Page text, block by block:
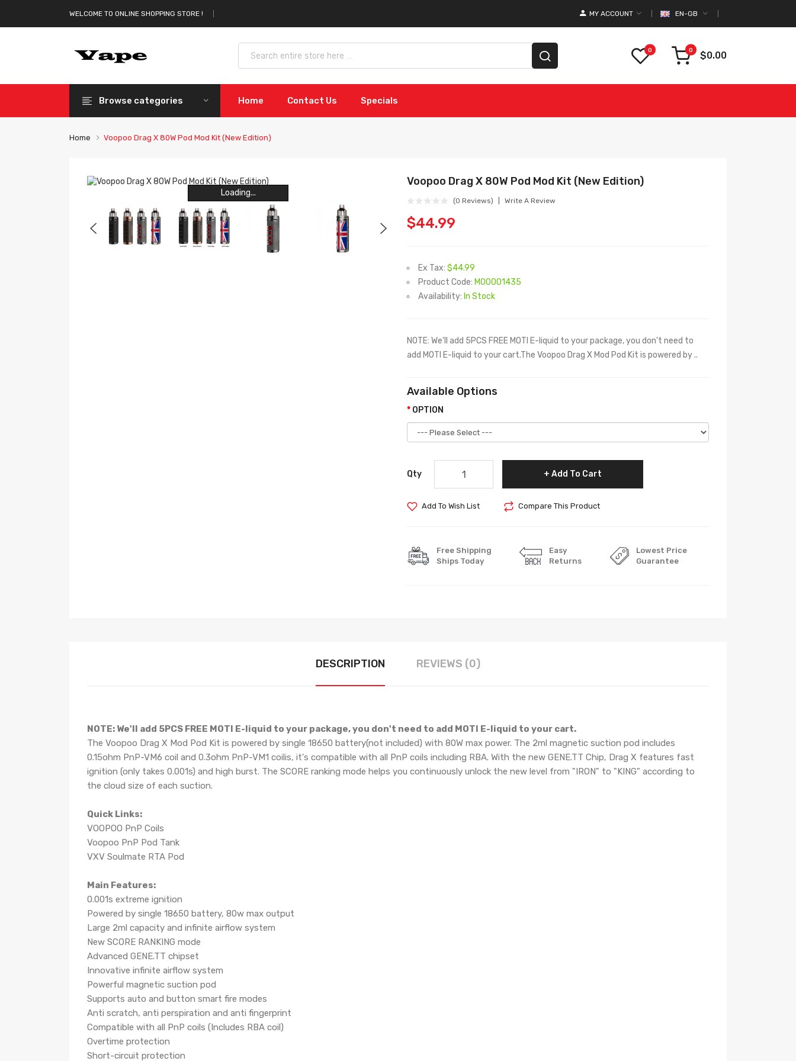
WELCOME TO ONLINE SHOPPING STORE ! EN-GB
MY ACCOUNT
0 0 $0.00
Browse categories Home Contact Us Specials
Home Voopoo Drag X 80W Pod Mod Kit (New Edition)
Loading...
Loading...
Loading...
Loading...
Loading...
Loading...
Voopoo Drag X 80W Pod Mod Kit (New Edition)
(0 Reviews) Write A Review
$44.99
Ex Tax: $44.99
Product Code: M00001435
Availability: In Stock
NOTE: We'll add 5PCS FREE MOTI E-liquid to your package, you don't need to
add MOTI E-liquid to your cart.The Voopoo Drag X Mod Pod Kit is powered by ..
Available Options
OPTION
Qty Add To Cart
Add To Wish List Compare This Product
Free Shipping
Ships Today
Easy
Returns
Lowest Price
Guarantee
DESCRIPTION REVIEWS (0)
NOTE: We'll add 5PCS FREE MOTI E-liquid to your package, you don't need to add MOTI E-liquid to your cart.
The Voopoo Drag X Mod Pod Kit is powered by single 18650 battery(not included) with 80W max power. The 2ml magnetic suction pod includes
0.15ohm PnP-VM6 coil and 0.3ohm PnP-VM1 coilis, it's compatible with all PnP coils including RBA. With the new GENE.TT Chip, Drag X features fast
ignition (only takes 0.001s) and high burst. The SCORE ranking mode helps you continuously unlock the new level from "IRON" to "KING" according to
the cloud size of each suction.
Quick Links:
VOOPOO PnP Coils
Voopoo PnP Pod Tank
VXV Soulmate RTA Pod
Main Features:
0.001s extreme ignition
Powered by single 18650 battery, 80w max output
Large 2ml capacity and infinite airflow system
New SCORE RANKING mode
Advanced GENE.TT chipset
Innovative infinite airflow system
Powerful magnetic suction pod
Supports auto and button smart fire modes
Anti scratch, anti perspiration and anti fingerprint
Compatible with all PnP coils (Includes RBA coil)
Overtime protection
Short-circuit protection